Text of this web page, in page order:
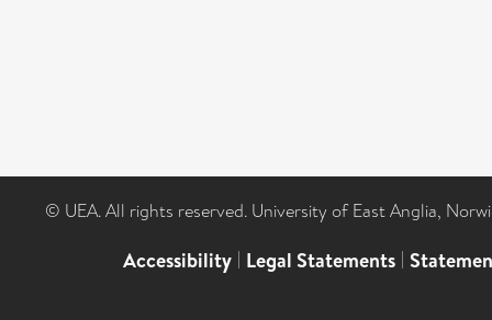
© UEA. All rights reserved. University of East Anglia,
Accessibility | Legal Statements |